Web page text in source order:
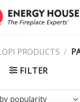
PRODUCTS /
FILTER